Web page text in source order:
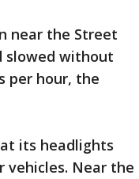
near the Street
slowed without
per hour, the
its headlights
vehicles. Near the